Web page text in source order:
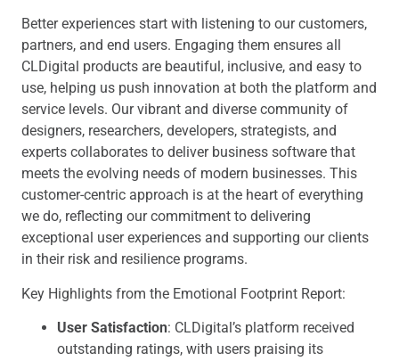
Better experiences start with listening to our customers,
partners, and end users. Engaging them ensures all
CLDigital products are beautiful, inclusive, and easy to
use, helping us push innovation at both the platform and
service levels. Our vibrant and diverse community of
designers, researchers, developers, strategists, and
experts collaborates to deliver business software that
meets the evolving needs of modern businesses. This
customer-centric approach is at the heart of everything
we do, reflecting our commitment to delivering
exceptional user experiences and supporting our clients
in their risk and resilience programs.
Key Highlights from the Emotional Footprint Report:
User Satisfaction: CLDigital’s platform received
outstanding ratings, with users praising its